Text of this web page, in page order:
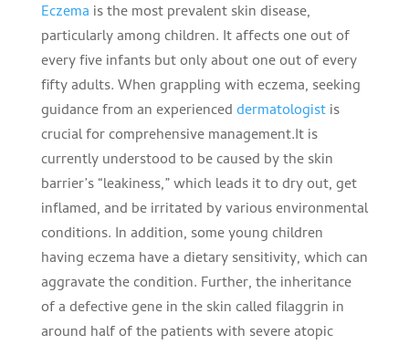
Eczema is the most prevalent skin disease,
particularly among children. It affects one out of
every five infants but only about one out of every
fifty adults. When grappling with eczema, seeking
guidance from an experienceddermatologistis
crucial for comprehensive management.It is
currently understood to be caused by the skin
barrier’s “leakiness,” which leads it to dry out, get
inflamed, and be irritated by various environmental
conditions. In addition, some young children
having eczema have a dietary sensitivity, which can
aggravate the condition. Further, the inheritance
of a defective gene in the skin called filaggrin in
around half of the patients with severe atopic